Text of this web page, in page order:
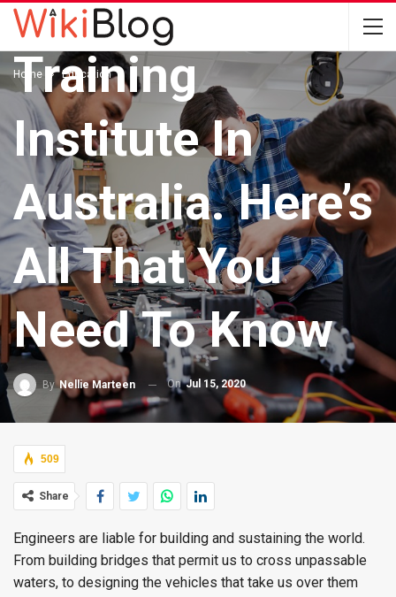
Home Education
Training
Institute In
Australia. Here’s
All That You
Need To Know
ByNellie Marteen OnJul 15, 2020
509
Share
Engineers are liable for building and sustaining the world.
From building bridges that permit us to cross unpassable
waters, to designing the vehicles that take us over them